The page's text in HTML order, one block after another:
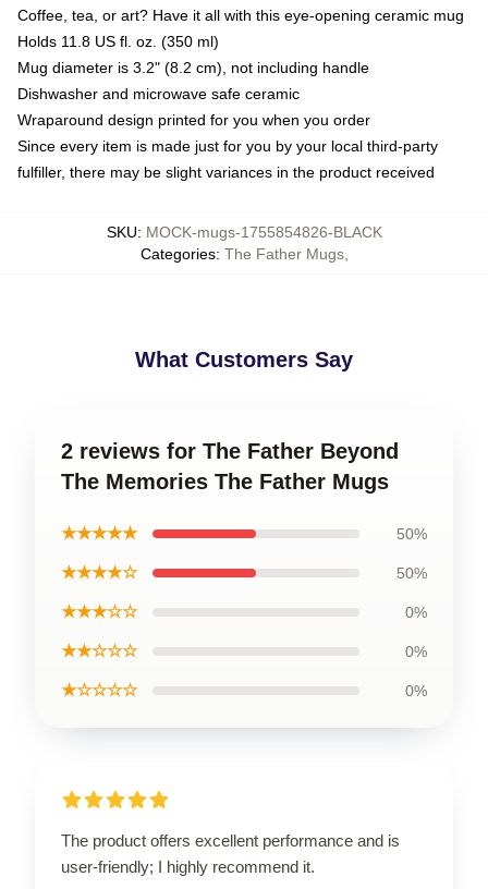
Coffee, tea, or art? Have it all with this eye-opening ceramic mug
Holds 11.8 US fl. oz. (350 ml)
Mug diameter is 3.2" (8.2 cm), not including handle
Dishwasher and microwave safe ceramic
Wraparound design printed for you when you order
Since every item is made just for you by your local third-party
fulfiller, there may be slight variances in the product received
SKU: MOCK-mugs-1755854826-BLACK
Categories: The Father Mugs,
What Customers Say
2 reviews for The Father Beyond
The Memories The Father Mugs
★★★★★ 50%
★★★★☆ 50%
★★★☆☆ 0%
★★☆☆☆ 0%
★☆☆☆☆ 0%
The product offers excellent performance and is
user-friendly; I highly recommend it.